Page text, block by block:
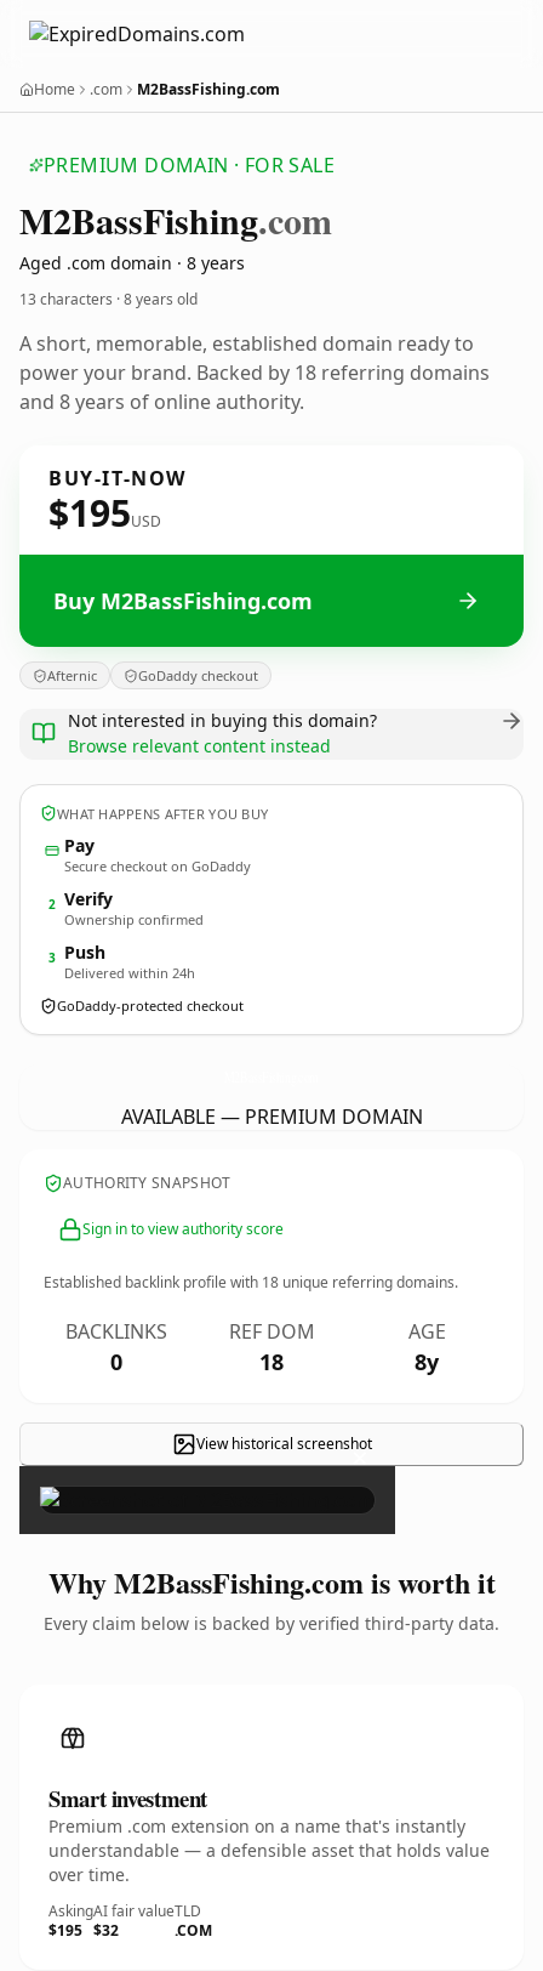
Home .com M2BassFishing.com
PREMIUM DOMAIN · FOR SALE
M2BassFishing.com
Aged .com domain · 8 years
13 characters ·8 years old
A short, memorable, established domain ready to
power your brand. Backed by 18 referring domains
and 8 years of online authority.
BUY-IT-NOW
$195USD
Buy M2BassFishing.com
Afternic GoDaddy checkout
Not interested in buying this domain?
Browse relevant content instead
WHAT HAPPENS AFTER YOU BUY
Pay
Secure checkout on GoDaddy
2 Verify
Ownership confirmed
3 Push
Delivered within 24h
GoDaddy-protected checkout
AVAILABLE — PREMIUM DOMAIN
AUTHORITY SNAPSHOT
Sign in to view authority score
Established backlink profile with 18 unique referring domains.
BACKLINKS
0
REF DOM
18
AGE
8y
View historical screenshot
×
Why M2BassFishing.com is worth it
Every claim below is backed by verified third-party data.
Smart investment
Premium .com extension on a name that's instantly
understandable — a defensible asset that holds value
over time.
Asking
$195
AI fair value
$32
TLD
.COM